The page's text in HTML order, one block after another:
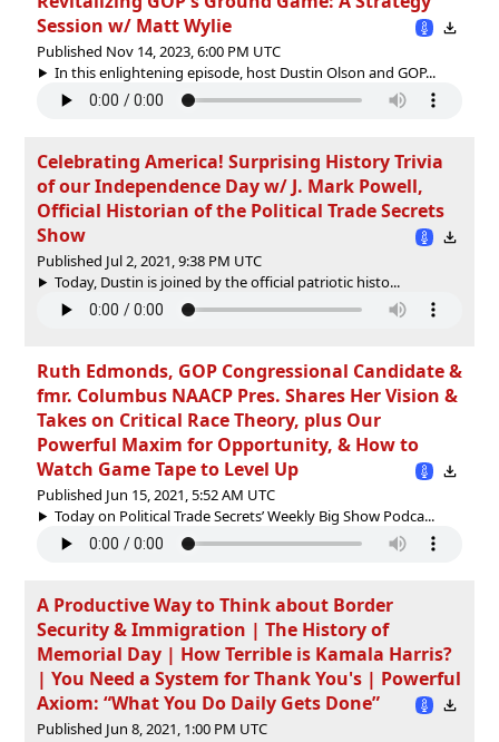
Session w/ Matt Wylie
Published Nov 14, 2023, 6:00 PM UTC
In this enlightening episode, host Dustin Olson and GOP...
Celebrating America! Surprising History Trivia
of our Independence Day w/ J. Mark Powell,
Official Historian of the Political Trade Secrets
Show
Published Jul 2, 2021, 9:38 PM UTC
Today, Dustin is joined by the official patriotic histo...
Ruth Edmonds, GOP Congressional Candidate &
fmr. Columbus NAACP Pres. Shares Her Vision &
Takes on Critical Race Theory, plus Our
Powerful Maxim for Opportunity, & How to
Watch Game Tape to Level Up
Published Jun 15, 2021, 5:52 AM UTC
Today on Political Trade Secrets’ Weekly Big Show Podca...
A Productive Way to Think about Border
Security & Immigration | The History of
Memorial Day | How Terrible is Kamala Harris?
| You Need a System for Thank You's | Powerful
Axiom: “What You Do Daily Gets Done”
Published Jun 8, 2021, 1:00 PM UTC